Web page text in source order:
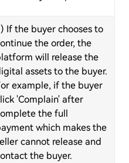
If the buyer chooses to
the order, the
will release the
assets to the buyer.
example, if the buyer
'Complain' after
the full
which makes the
cannot release and
the buyer.